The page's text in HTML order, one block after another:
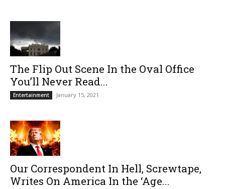
The Flip Out Scene In the Oval Office
You’ll Never Read...
Entertainment January 15, 2021
Our Correspondent In Hell, Screwtape,
Writes On America In the ‘Age...